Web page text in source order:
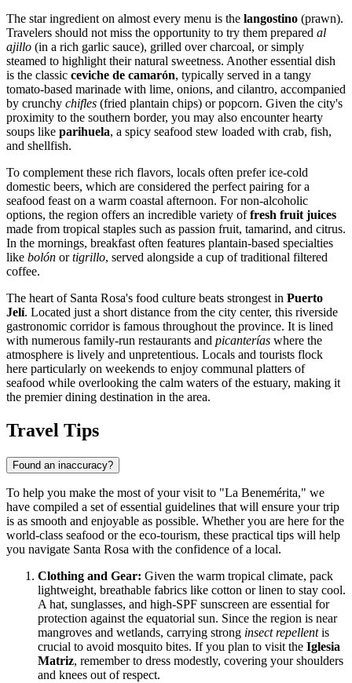
The star ingredient on almost every menu is the langostino (prawn).
Travelers should not miss the opportunity to try them prepared al
ajillo (in a rich garlic sauce), grilled over charcoal, or simply
steamed to highlight their natural sweetness. Another essential dish
is the classic ceviche de camarón, typically served in a tangy
tomato-based marinade with lime, onions, and cilantro, accompanied
by crunchy chifles (fried plantain chips) or popcorn. Given the city's
proximity to the southern border, you may also encounter hearty
soups like parihuela, a spicy seafood stew loaded with crab, fish,
and shellfish.
To complement these rich flavors, locals often prefer ice-cold
domestic beers, which are considered the perfect pairing for a
seafood feast on a warm coastal afternoon. For non-alcoholic
options, the region offers an incredible variety offresh fruit juices
made from tropical staples such as passion fruit, tamarind, and citrus.
In the mornings, breakfast often features plantain-based specialties
like bolón ortigrillo, served alongside a cup of traditional filtered
coffee.
The heart of Santa Rosa's food culture beats strongest in Puerto
Jelí. Located just a short distance from the city center, this riverside
gastronomic corridor is famous throughout the province. It is lined
with numerous family-run restaurants and picanterías where the
atmosphere is lively and unpretentious. Locals and tourists flock
here particularly on weekends to enjoy communal platters of
seafood while overlooking the calm waters of the estuary, making it
the premier dining destination in the area.
Travel Tips
Found an inaccuracy?
To help you make the most of your visit to "La Benemérita," we
have compiled a set of essential guidelines that will ensure your trip
is as smooth and enjoyable as possible. Whether you are here for the
world-class seafood or the eco-tourism, these practical tips will help
you navigate Santa Rosa with the confidence of a local.
Clothing and Gear: Given the warm tropical climate, pack
lightweight, breathable fabrics like cotton or linen to stay cool.
A hat, sunglasses, and high-SPF sunscreen are essential for
protection against the equatorial sun. Since the region is near
mangroves and wetlands, carrying strong insect repellentis
crucial to avoid mosquito bites. If you plan to visit the Iglesia
Matriz, remember to dress modestly, covering your shoulders
and knees out of respect.